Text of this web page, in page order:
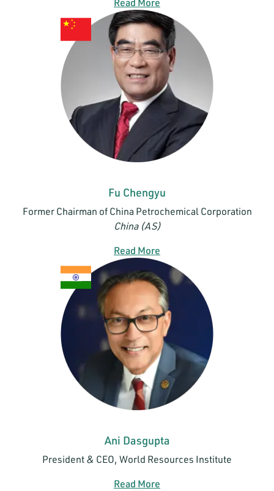
Fu Chengyu
Former Chairman of China Petrochemical Corporation
China (AS)
Read More
Ani Dasgupta
President & CEO, World Resources Institute
Read More